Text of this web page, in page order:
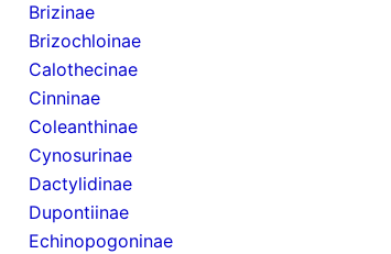
Brizinae
Brizochloinae
Calothecinae
Cinninae
Coleanthinae
Cynosurinae
Dactylidinae
Dupontiinae
Echinopogoninae